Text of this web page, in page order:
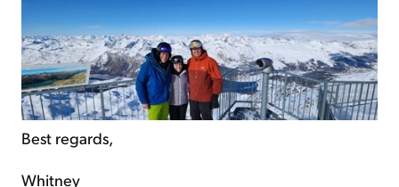
Best regards,
Whitney